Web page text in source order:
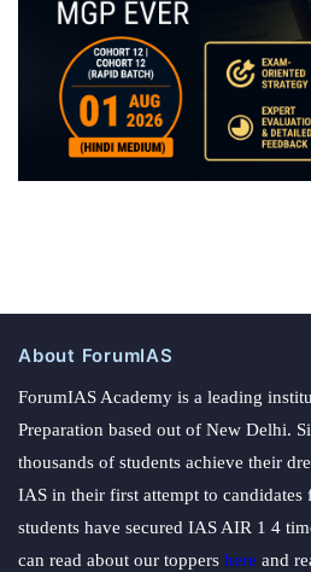
About ForumIAS
ForumIAS Academy is a leading
Preparation based out of New Delhi.
thousands of students achieve their
IAS in their first attempt to
students have secured IAS AIR 1 4
can read about our toppers here and